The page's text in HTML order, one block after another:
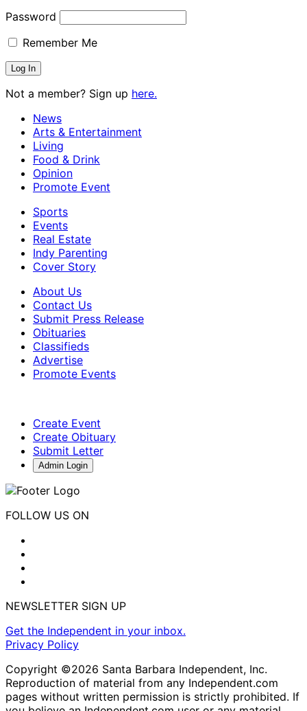
Password
Remember Me
Not a member? Sign up here.
News
Arts & Entertainment
Living
Food & Drink
Opinion
Promote Event
Sports
Events
Real Estate
Indy Parenting
Cover Story
About Us
Contact Us
Submit Press Release
Obituaries
Classifieds
Advertise
Promote Events
Create Event
Create Obituary
Submit Letter
Admin Login
FOLLOW US ON
NEWSLETTER SIGN UP
Get the Independent in your inbox.
Privacy Policy
Copyright ©2026 Santa Barbara Independent, Inc.
Reproduction of material from any Independent.com
pages without written permission is strictly prohibited. If